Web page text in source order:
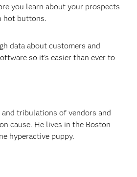
you learn about your prospects
hot buttons.
data about customers and
so it’s easier than ever to
tribulations of vendors and
cause. He lives in the Boston
hyperactive puppy.